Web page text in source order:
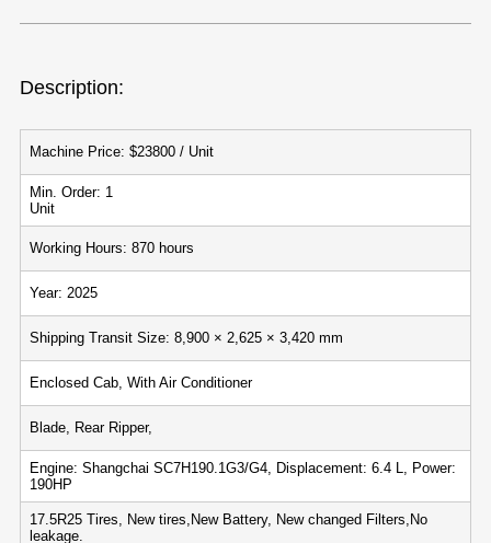
Description:
Machine Price: $23800 / Unit
Min. Order: 1
Unit
Working Hours: 870 hours
Year: 2025
Shipping Transit Size: 8,900 × 2,625 × 3,420 mm
Enclosed Cab, With Air Conditioner
Blade, Rear Ripper,
Engine: Shangchai SC7H190.1G3/G4, Displacement: 6.4 L, Power:
190HP
17.5R25 Tires, New tires,New Battery, New changed Filters,No
leakage.